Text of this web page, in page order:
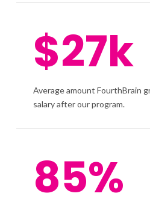
$27k
Average amount FourthBrain
salary after our program.
85%